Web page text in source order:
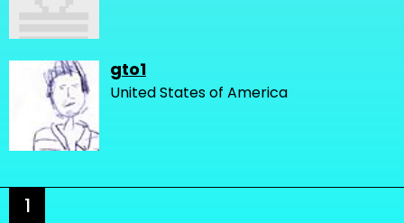
gto1
United States of America
1